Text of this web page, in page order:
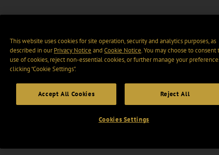
This website uses cookies for site operation, security and analytics purposes, as
described in ourPrivacy Notice and Cookie Notice. You may choose to consent
use of cookies, reject non-essential cookies, or further manage your
clicking “Cookie Settings".
Accept All Cookies Reject All
Cookies Settings